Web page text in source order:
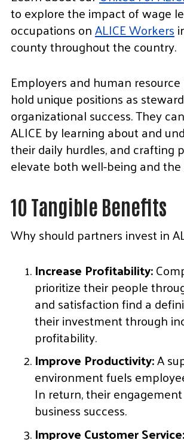
to explore the impact of wage
occupations onALICE Workers
county throughout the country.
Employers and human
hold unique positions as
organizational success. They
ALICE by learning about and
their daily hurdles, and crafting
elevate both well-being and
10 Tangible Benefits
Why should partners invest in
Increase Profitability:
prioritize their people
and satisfaction find a
their investment through
profitability.
Improve Productivity:A
environment fuels
In return, their
business success.
Improve Customer Service: